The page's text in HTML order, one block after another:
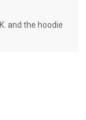
and the hoodie